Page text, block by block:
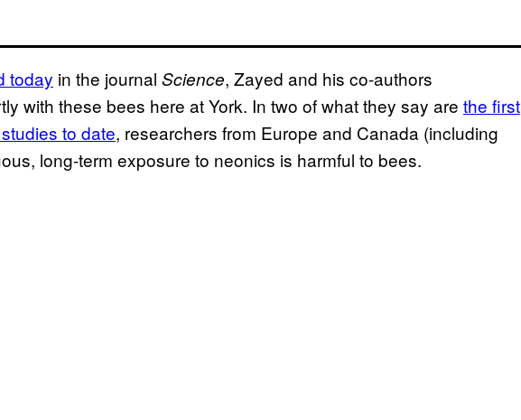
today in the journal Science, Zayed and his co-authors
with these bees here at York. In two of what they say are the first
to date, researchers from Europe and Canada (including
long-term exposure to neonics is harmful to bees.